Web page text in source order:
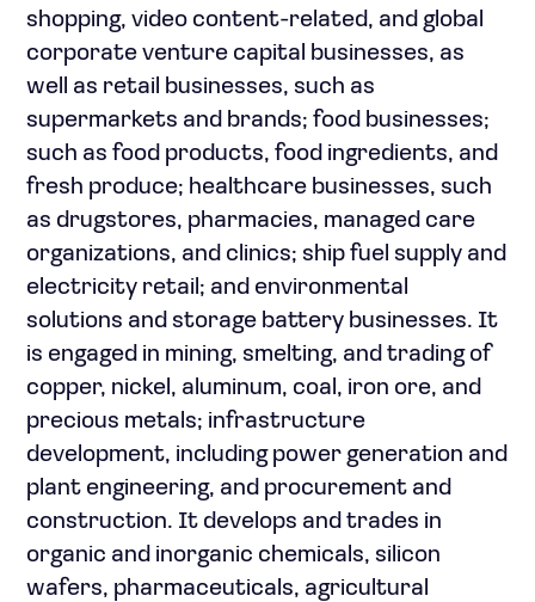
shopping, video content-related, and global
corporate venture capital businesses, as
well as retail businesses, such as
supermarkets and brands; food businesses;
such as food products, food ingredients, and
fresh produce; healthcare businesses, such
as drugstores, pharmacies, managed care
organizations, and clinics; ship fuel supply and
electricity retail; and environmental
solutions and storage battery businesses. It
is engaged in mining, smelting, and trading of
copper, nickel, aluminum, coal, iron ore, and
precious metals; infrastructure
development, including power generation and
plant engineering, and procurement and
construction. It develops and trades in
organic and inorganic chemicals, silicon
wafers, pharmaceuticals, agricultural